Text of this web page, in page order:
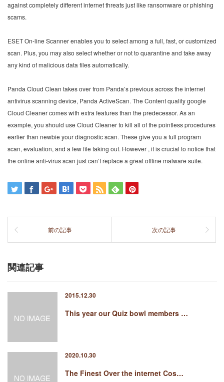
against completely different internet threats just like ransomware or phishing
scams.
ESET On-line Scanner enables you to select among a full, fast, or customized
scan. Plus, you may also select whether or not to quarantine and take away
any kind of malicious data files automatically.
Panda Cloud Clean takes over from Panda’s previous across the internet
antivirus scanning device, Panda ActiveScan. The Content quality google
Cloud Cleaner comes with extra features than the predecessor. As an
example, you should use Cloud Cleaner to kill all of the pointless procedures
earlier than newbie your diagnostic scan. These give you a full program
scan, evaluation, and a few file taking out. However , it is crucial to notice that
the online anti-virus scan just can’t replace a great offline malware suite.
前の記事 次の記事
関連記事
2015.12.30
This year our Quiz bowl members …
2020.10.30
The Finest Over the internet Cos…